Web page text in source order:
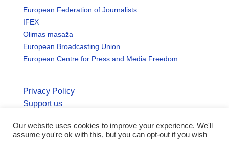
European Federation of Journalists
IFEX
Olimas masaža
European Broadcasting Union
European Centre for Press and Media Freedom
Privacy Policy
Support us
© Copyright seemo.org | All rights reserved.
Our website uses cookies to improve your experience. We'll
assume you're ok with this, but you can opt-out if you wish